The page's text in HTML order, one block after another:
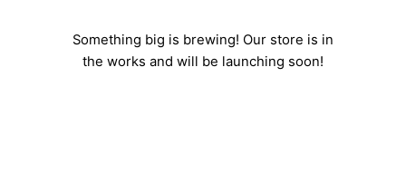
Something big is brewing! Our store is in
the works and will be launching soon!